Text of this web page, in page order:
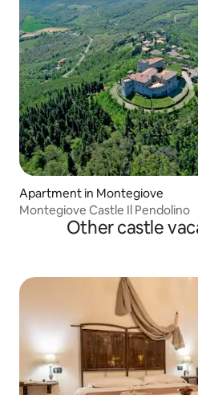
Apartment in Montegiove
Montegiove Castle Il Pendolino
Other castle